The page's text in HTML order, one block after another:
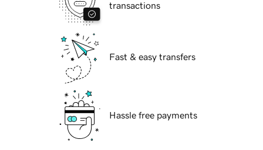
transactions
Fast & easy transfers
Hassle free payments